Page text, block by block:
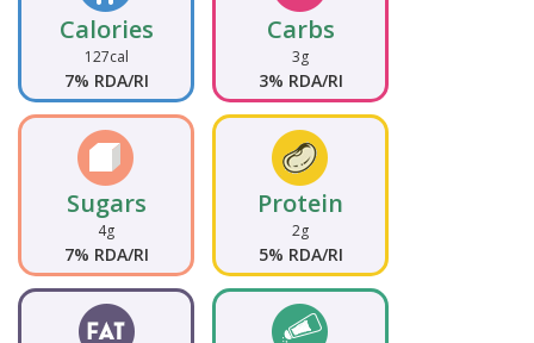
Calories
127cal
7% RDA/RI
Carbs
3g
3% RDA/RI
Sugars
4g
7% RDA/RI
Protein
2g
5% RDA/RI